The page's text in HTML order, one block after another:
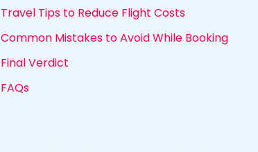
Travel Tips to Reduce Flight Costs
Common Mistakes to Avoid While Booking
Final Verdict
FAQs